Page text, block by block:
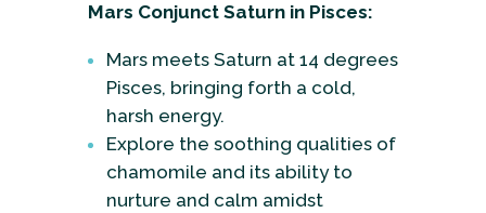
Mars Conjunct Saturn in Pisces:
Mars meets Saturn at 14 degrees
Pisces, bringing forth a cold,
harsh energy.
Explore the soothing qualities of
chamomile and its ability to
nurture and calm amidst